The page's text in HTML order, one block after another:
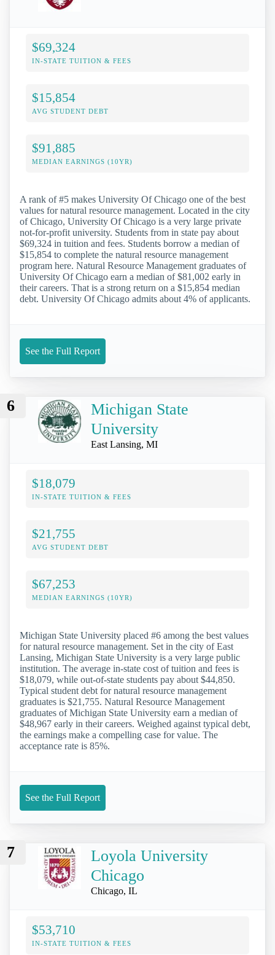
$69,324
IN-STATE TUITION & FEES
$15,854
AVG STUDENT DEBT
$91,885
MEDIAN EARNINGS (10YR)
A rank of #5 makes University Of Chicago one of the best
values for natural resource management. Located in the city
of Chicago, University Of Chicago is a very large private
not-for-profit university. Students from in state pay about
$69,324 in tuition and fees. Students borrow a median of
$15,854 to complete the natural resource management
program here. Natural Resource Management graduates of
University Of Chicago earn a median of $81,002 early in
their careers. That is a strong return on a $15,854 median
debt. University Of Chicago admits about 4% of applicants.
See the Full Report
6
Michigan State
University
East Lansing, MI
$18,079
IN-STATE TUITION & FEES
$21,755
AVG STUDENT DEBT
$67,253
MEDIAN EARNINGS (10YR)
Michigan State University placed #6 among the best values
for natural resource management. Set in the city of East
Lansing, Michigan State University is a very large public
institution. The average in-state cost of tuition and fees is
$18,079, while out-of-state students pay about $44,850.
Typical student debt for natural resource management
graduates is $21,755. Natural Resource Management
graduates of Michigan State University earn a median of
$48,967 early in their careers. Weighed against typical debt,
the earnings make a compelling case for value. The
acceptance rate is 85%.
See the Full Report
7
Loyola University
Chicago
Chicago, IL
$53,710
IN-STATE TUITION & FEES